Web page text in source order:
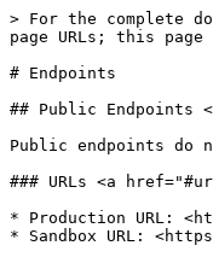
> For the complete
page URLs; this
# Endpoints
## Public Endpoints
Public endpoints do
### URLs <a
* Production URL:
* Sandbox URL: